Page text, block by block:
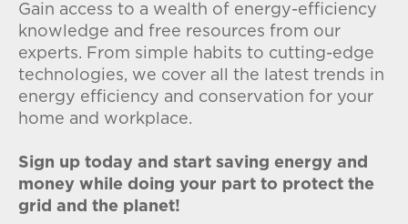
Gain access to a wealth of energy-efficiency
knowledge and free resources from our
experts. From simple habits to cutting-edge
technologies, we cover all the latest trends in
energy efficiency and conservation for your
home and workplace.
Sign up today and start saving energy and
money while doing your part to protect the
grid and the planet!